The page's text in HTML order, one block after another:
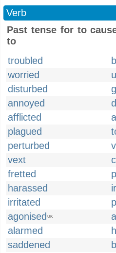
Verb
Past tense for to
to
troubled
worried
disturbed
annoyed
afflicted
plagued
perturbed
vext
fretted
harassed
irritated
agonised UK
alarmed
saddened